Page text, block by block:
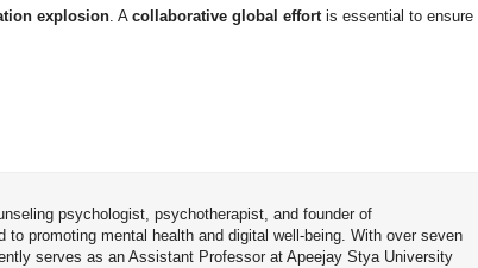
explosion . A collaborative global effort is essential to ensure
psychologist, psychotherapist, and founder of
to promoting mental health and digital well-being. With over seven
serves as an Assistant Professor at Apeejay Stya University